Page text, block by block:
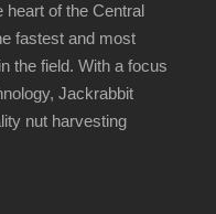
heart of the Central
fastest and most
the field. With a focus
Jackrabbit
nut harvesting